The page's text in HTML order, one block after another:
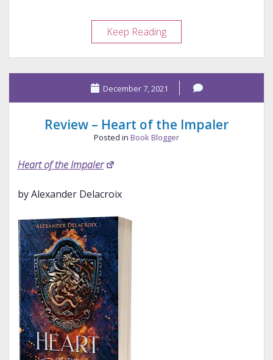
Keep ReadingReview
–
Mr.
Darcy
of
Longbourn
December 7, 2021
Review – Heart of the Impaler
Posted in Book Blogger
Heart of the Impaler
by Alexander Delacroix